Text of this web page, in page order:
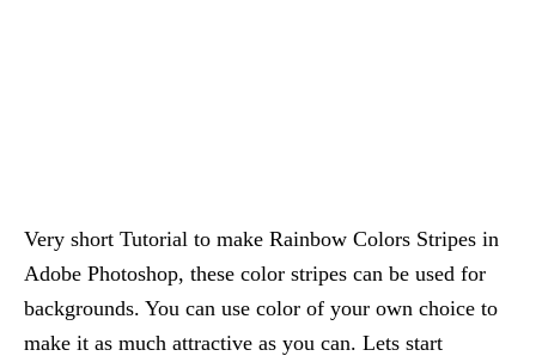
Very short Tutorial to make Rainbow Colors Stripes in
Adobe Photoshop, these color stripes can be used for
backgrounds. You can use color of your own choice to
make it as much attractive as you can. Lets start